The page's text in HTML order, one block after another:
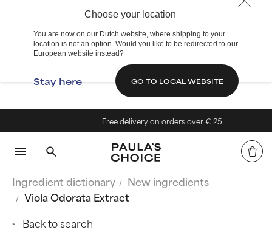
Choose your location
You are now on our Dutch website, where shipping to your
location is not an option. Would you like to be redirected to our
European website instead?
Stay here GO TO LOCAL WEBSITE
Free delivery on orders over € 25
Ingredient dictionary
New ingredients
Viola Odorata Extract
Back to search